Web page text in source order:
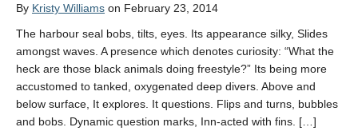
By Kristy Williams on February 23, 2014
The harbour seal bobs, tilts, eyes. Its appearance silky, Slides
amongst waves. A presence which denotes curiosity: “What the
heck are those black animals doing freestyle?” Its being more
accustomed to tanked, oxygenated deep divers. Above and
below surface, It explores. It questions. Flips and turns, bubbles
and bobs. Dynamic question marks, Inn-acted with fins. […]